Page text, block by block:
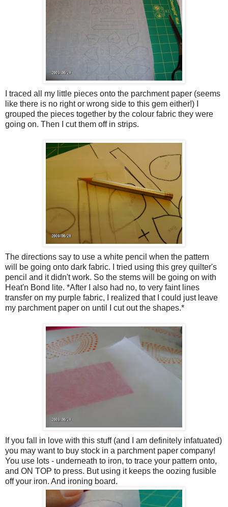
I traced all my little pieces onto the parchment paper (seems
like there is no right or wrong side to this gem either!) I
grouped the pieces together by the colour fabric they were
going on. Then I cut them off in strips.
The directions say to use a white pencil when the pattern
will be going onto dark fabric. I tried using this grey quilter's
pencil and it didn't work. So the stems will be going on with
Heat'n Bond lite. *After I also had no, to very faint lines
transfer on my purple fabric, I realized that I could just leave
my parchment paper on until I cut out the shapes.*
If you fall in love with this stuff (and I am definitely infatuated)
you may want to buy stock in a parchment paper company!
You use lots - underneath to iron, to trace your pattern onto,
and ON TOP to press. But using it keeps the oozing fusible
off your iron. And ironing board.